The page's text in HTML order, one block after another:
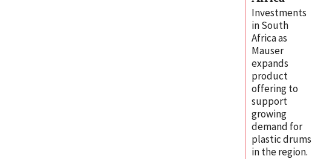
Investments
in South
Africa as
Mauser
expands
product
offering to
support
growing
demand for
plastic drums
in the region.